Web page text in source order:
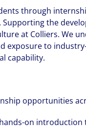
through
the
at Colliers. We
exposure to
capability.
opportunities
on introduction